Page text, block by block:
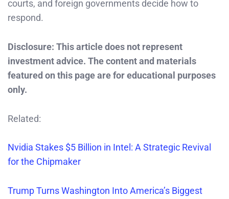
courts, and foreign governments decide how to
respond.
Disclosure: This article does not represent
investment advice. The content and materials
featured on this page are for educational purposes
only.
Related:
Nvidia Stakes $5 Billion in Intel: A Strategic Revival
for the Chipmaker
Trump Turns Washington Into America’s Biggest